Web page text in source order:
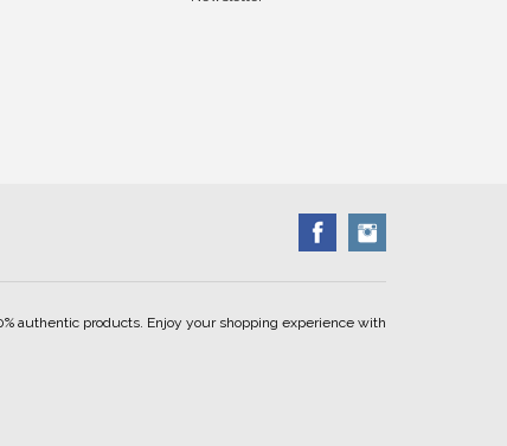
authentic products. Enjoy your shopping experience with